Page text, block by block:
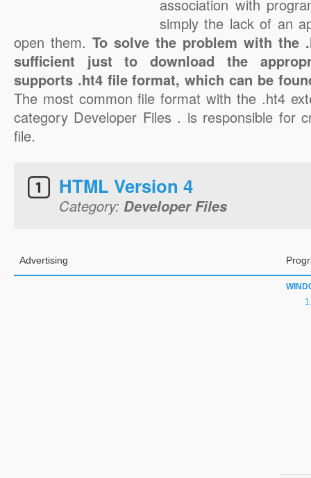
association with
simply the lack of an
open them. To solve the problem with the
sufficient just to download the
supports .ht4 file format, which can be
The most common file format with the .ht4
category Developer Files . is responsible for
file.
HTML Version 4
Category: Developer Files
Advertising